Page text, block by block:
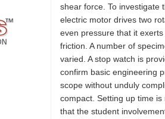
shear force. To investigate
electric motor drives two
even pressure that it
friction. A number of
varied. A stop watch is
confirm basic engineering
scope without unduly
compact. Setting up time
that the student